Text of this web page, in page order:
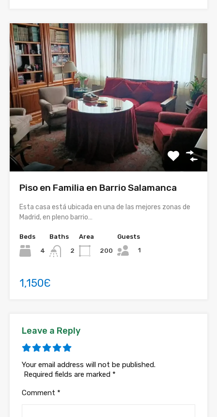
Piso en Familia en Barrio Salamanca
Esta casa está ubicada en una de las mejores zonas de
Madrid, en pleno barrio…
Beds
4
Baths
2
Area
200
Guests
1
1,150Є
Leave a Reply
Your email address will not be published.
Required fields are marked *
Comment *